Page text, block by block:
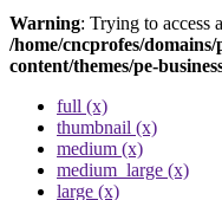
Warning: Trying to access
/home/cncprofes/
content/themes/pe-
full (x)
thumbnail (x)
medium (x)
medium_large (x)
large (x)